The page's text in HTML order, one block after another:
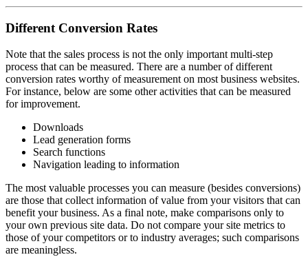
Different Conversion Rates
Note that the sales process is not the only important multi-step
process that can be measured. There are a number of different
conversion rates worthy of measurement on most business websites.
For instance, below are some other activities that can be measured
for improvement.
Downloads
Lead generation forms
Search functions
Navigation leading to information
The most valuable processes you can measure (besides conversions)
are those that collect information of value from your visitors that can
benefit your business. As a final note, make comparisons only to
your own previous site data. Do not compare your site metrics to
those of your competitors or to industry averages; such comparisons
are meaningless.